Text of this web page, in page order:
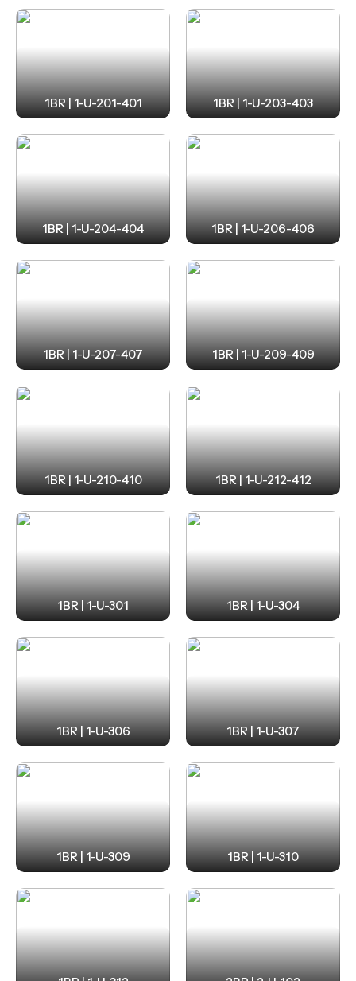
1BR | 1-U-201-401 1BR | 1-U-203-403
1BR | 1-U-204-404 1BR | 1-U-206-406
1BR | 1-U-207-407 1BR | 1-U-209-409
1BR | 1-U-210-410 1BR | 1-U-212-412
1BR | 1-U-301 1BR | 1-U-304
1BR | 1-U-306 1BR | 1-U-307
1BR | 1-U-309 1BR | 1-U-310